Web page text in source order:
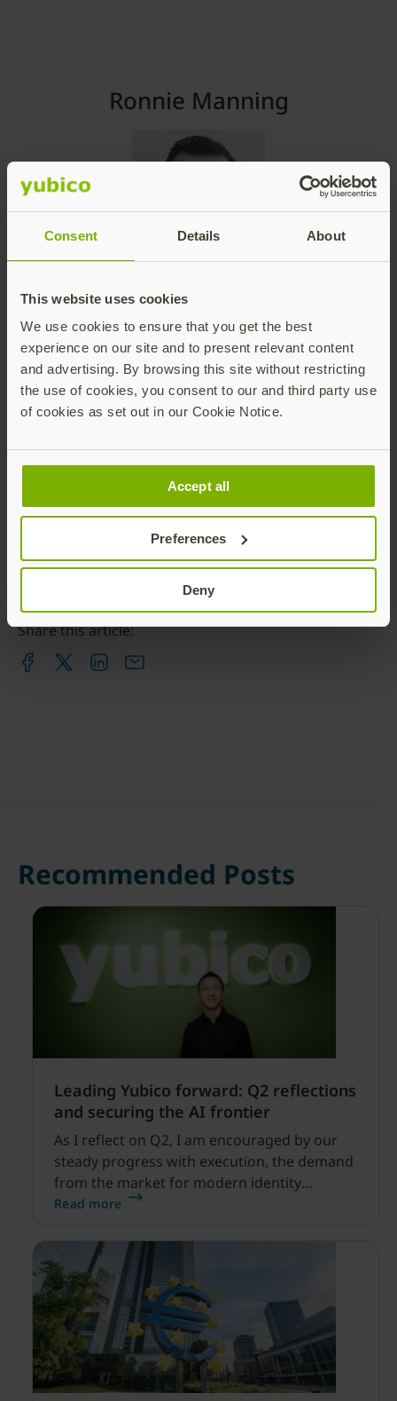
Consent Details About
This website uses cookies
We use cookies to ensure that you get the best
experience on our site and to present relevant content
and advertising. By browsing this site without restricting
the use of cookies, you consent to our and third party use
of cookies as set out in our Cookie Notice.
Accept all
Preferences
Deny
Ronnie Manning
Yubico
Contact Ronnie
Share this article:
Recommended Posts
Leading Yubico forward: Q2 reflections
and securing the AI frontier
As I reflect on Q2, I am encouraged by our
steady progress with execution, the demand
from the market for modern identity
security expanding, and our net sales and
Read more